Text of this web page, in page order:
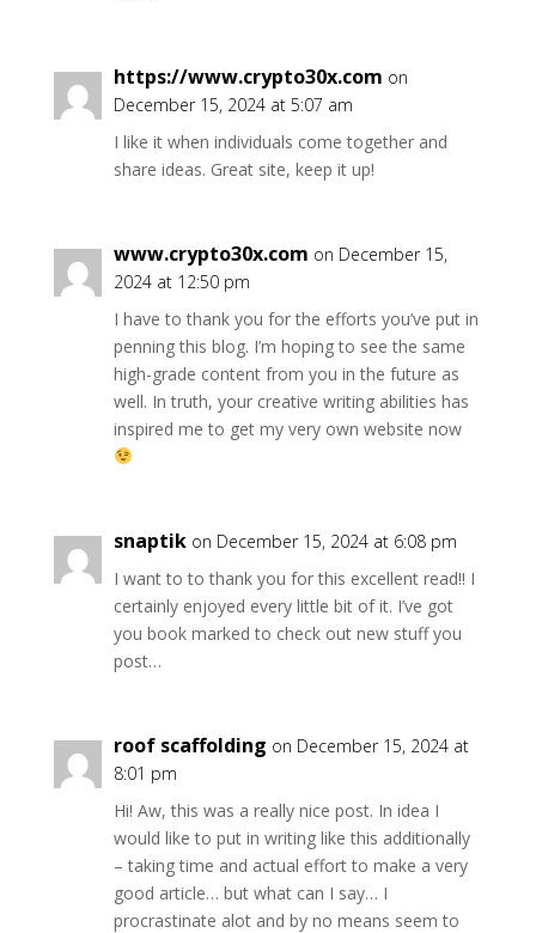
https://www.crypto30x.com on
December 15, 2024 at 5:07 am
I like it when individuals come together and
share ideas. Great site, keep it up!
www.crypto30x.com on December 15,
2024 at 12:50 pm
I have to thank you for the efforts you’ve put in
penning this blog. I’m hoping to see the same
high-grade content from you in the future as
well. In truth, your creative writing abilities has
inspired me to get my very own website now
snaptik on December 15, 2024 at 6:08 pm
I want to to thank you for this excellent read!! I
certainly enjoyed every little bit of it. I’ve got
you book marked to check out new stuff you
post…
roof scaffolding on December 15, 2024 at
8:01 pm
Hi! Aw, this was a really nice post. In idea I
would like to put in writing like this additionally
– taking time and actual effort to make a very
good article… but what can I say… I
procrastinate alot and by no means seem to